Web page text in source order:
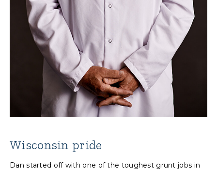
Wisconsin pride
Dan started off with one of the toughest grunt jobs in